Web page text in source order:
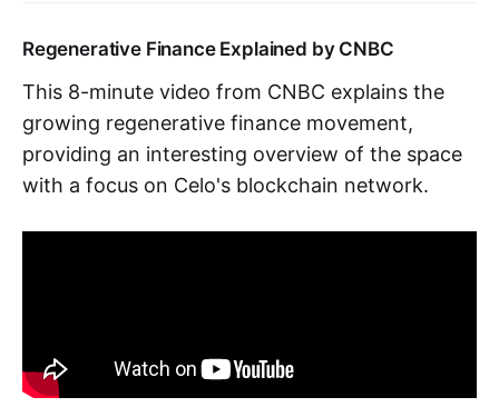
Regenerative Finance Explained by CNBC
This 8-minute video from CNBC explains the
growing regenerative finance movement,
providing an interesting overview of the space
with a focus on Celo's blockchain network.